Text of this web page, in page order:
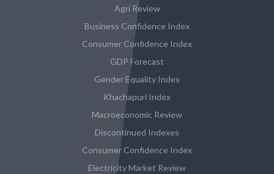
Agri Review
Business Confidence Index
Consumer Confidence Index
GDP Forecast
Gender Equality Index
Khachapuri Index
Macroeconomic Review
Discontinued Indexes
Consumer Confidence Index
Electricity Market Review